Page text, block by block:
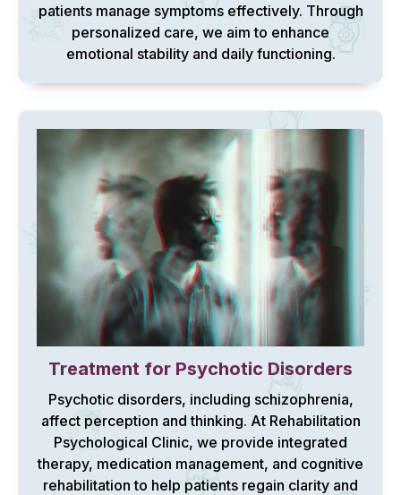
patients manage symptoms effectively. Through
personalized care, we aim to enhance
emotional stability and daily functioning.
Treatment for Psychotic Disorders
Psychotic disorders, including schizophrenia,
affect perception and thinking. At Rehabilitation
Psychological Clinic, we provide integrated
therapy, medication management, and cognitive
rehabilitation to help patients regain clarity and